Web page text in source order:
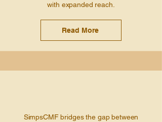
with expanded reach.
Read More
SimpsCMF bridges the gap between